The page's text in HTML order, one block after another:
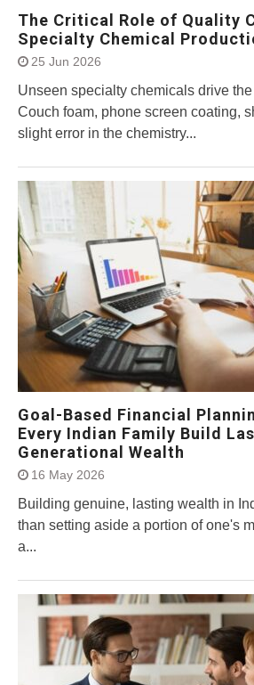
The Critical Role of Quality
Specialty Chemical
25 Jun 2026
Unseen specialty chemicals drive
Couch foam, phone screen coating,
slight error in the chemistry...
Goal-Based Financial
Every Indian Family Build
Generational Wealth
16 May 2026
Building genuine, lasting wealth in
than setting aside a portion of one's
a...